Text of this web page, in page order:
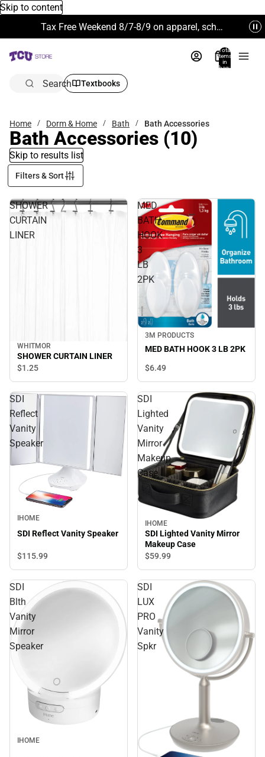
Skip to content
Tax Free Weekend 8/7-8/9 on apparel, school supplies and more. Excludes Technology & Electronics.
Total
items
in
bag:
Search Textbooks
Home Dorm & Home Bath Bath Accessories
Bath Accessories (10)
Skip to results list
Filters & Sort
SHOWER
CURTAIN
LINER
WHITMOR
SHOWER CURTAIN LINER
$1.25
MED
BATH
HOOK
3
LB
2PK
3M PRODUCTS
MED BATH HOOK 3 LB 2PK
$6.49
SDI
Reflect
Vanity
Speaker
IHOME
SDI Reflect Vanity Speaker
$115.99
SDI
Lighted
Vanity
Mirror
Makeup
Case
IHOME
SDI Lighted Vanity Mirror
Makeup Case
$59.99
SDI
Blth
Vanity
Mirror
Speaker
IHOME
SDI
LUX
PRO
Vanity
Spkr